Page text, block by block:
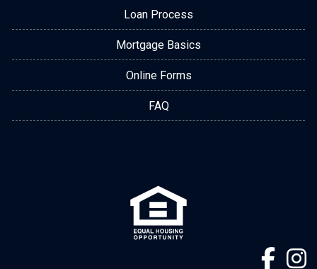
Loan Process
Mortgage Basics
Online Forms
FAQ